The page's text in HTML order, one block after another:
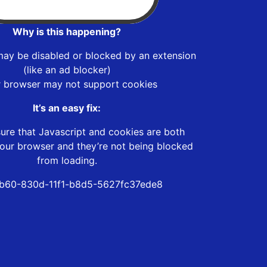
Why is this happening?
be disabled or blocked by an extension
(like an ad blocker)
browser may not support cookies
It’s an easy fix:
that Javascript and cookies are both
browser and they’re not being blocked
from loading.
830d-11f1-b8d5-5627fc37ede8